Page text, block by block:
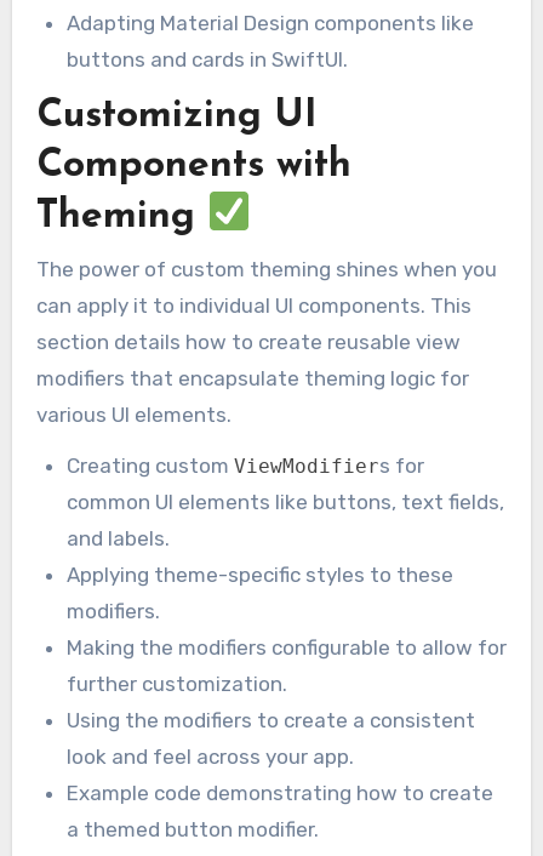
Adapting Material Design components like
buttons and cards in SwiftUI.
Customizing UI
Components with
Theming
The power of custom theming shines when you
can apply it to individual UI components. This
section details how to create reusable view
modifiers that encapsulate theming logic for
various UI elements.
Creating customViewModifiers for
common UI elements like buttons, text fields,
and labels.
Applying theme-specific styles to these
modifiers.
Making the modifiers configurable to allow for
further customization.
Using the modifiers to create a consistent
look and feel across your app.
Example code demonstrating how to create
a themed button modifier.